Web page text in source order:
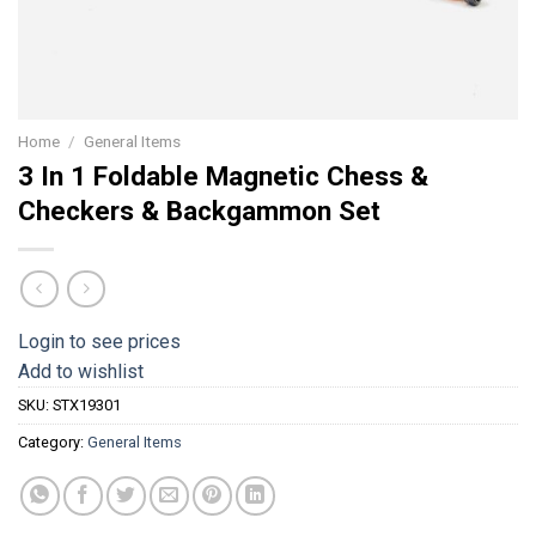
Home / General Items
3 In 1 Foldable Magnetic Chess &
Checkers & Backgammon Set
Login to see prices
Add to wishlist
SKU: STX19301
Category: General Items